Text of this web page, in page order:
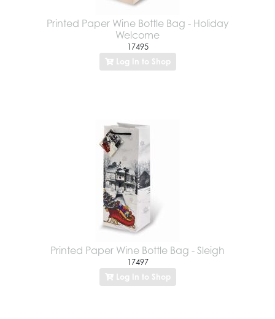
Printed Paper Wine Bottle Bag - Holiday
Welcome
17495
Log In to Shop
Printed Paper Wine Bottle Bag - Sleigh
17497
Log In to Shop